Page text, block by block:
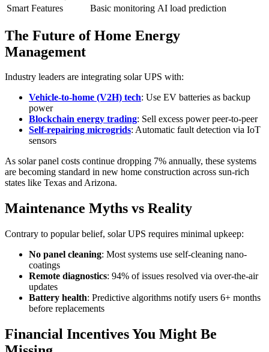
Smart Features
Basic monitoring AI load prediction
The Future of Home Energy
Management
Industry leaders are integrating solar UPS with:
Vehicle-to-home (V2H) tech: Use EV batteries as backup
power
Blockchain energy trading: Sell excess power peer-to-peer
Self-repairing microgrids: Automatic fault detection via IoT
sensors
As solar panel costs continue dropping 7% annually, these systems
are becoming standard in new home construction across sun-rich
states like Texas and Arizona.
Maintenance Myths vs Reality
Contrary to popular belief, solar UPS requires minimal upkeep:
No panel cleaning: Most systems use self-cleaning nano-
coatings
Remote diagnostics: 94% of issues resolved via over-the-air
updates
Battery health: Predictive algorithms notify users 6+ months
before replacements
Financial Incentives You Might Be